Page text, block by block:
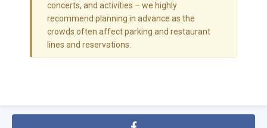
concerts, and activities – we highly
recommend planning in advance as the
crowds often affect parking and restaurant
lines and reservations.